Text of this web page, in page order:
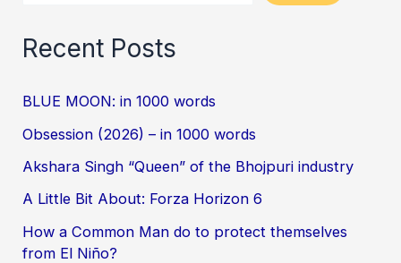
Recent Posts
BLUE MOON: in 1000 words
Obsession (2026) – in 1000 words
Akshara Singh “Queen” of the Bhojpuri industry
A Little Bit About: Forza Horizon 6
How a Common Man do to protect themselves
from El Niño?